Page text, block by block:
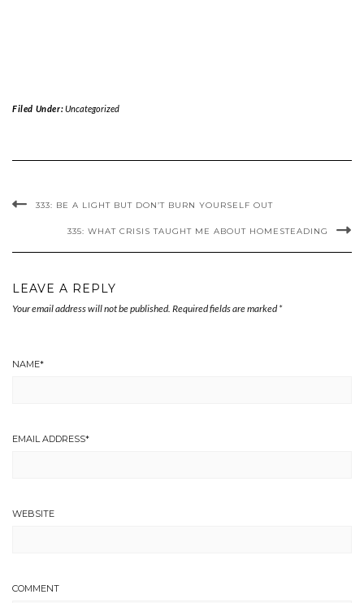
Filed Under:Uncategorized
333: BE A LIGHT BUT DON’T BURN YOURSELF OUT
335: WHAT CRISIS TAUGHT ME ABOUT HOMESTEADING
LEAVE A REPLY
Your email address will not be published. Required fields are marked*
NAME*
EMAIL ADDRESS*
WEBSITE
COMMENT